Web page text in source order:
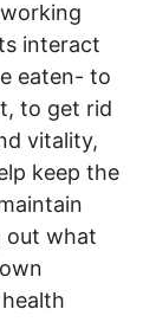
interact
eaten- to
to get rid
vitality,
keep the
out what